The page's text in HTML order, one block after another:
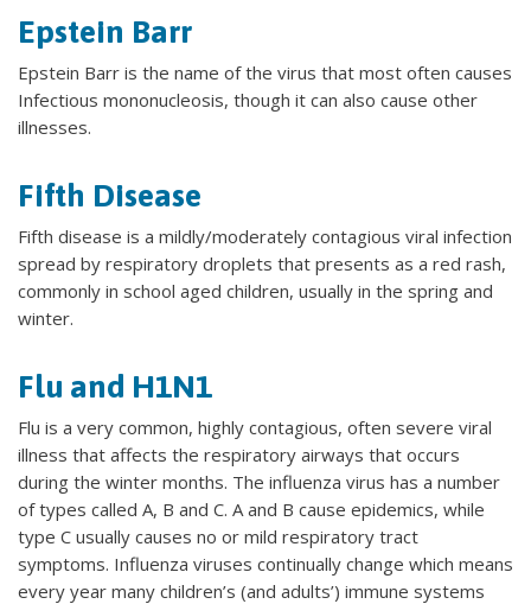
Epstein Barr
Epstein Barr is the name of the virus that most often causes
Infectious mononucleosis, though it can also cause other
illnesses.
Fifth Disease
Fifth disease is a mildly/moderately contagious viral infection
spread by respiratory droplets that presents as a red rash,
commonly in school aged children, usually in the spring and
winter.
Flu and H1N1
Flu is a very common, highly contagious, often severe viral
illness that affects the respiratory airways that occurs
during the winter months. The influenza virus has a number
of types called A, B and C. A and B cause epidemics, while
type C usually causes no or mild respiratory tract
symptoms. Influenza viruses continually change which means
every year many children’s (and adults’) immune systems